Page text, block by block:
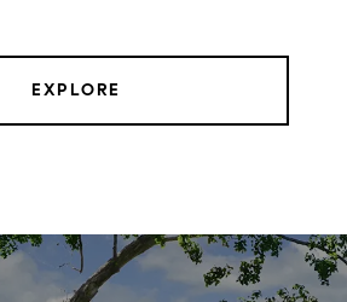
EXPLORE